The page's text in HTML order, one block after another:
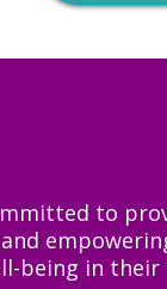
to
being in their